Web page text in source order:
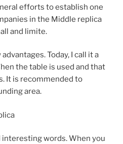
efforts to establish one
in the Middle replica
and limite.
Today, I call it a
the table is used and that
It is recommended to
area.
interesting words. When you